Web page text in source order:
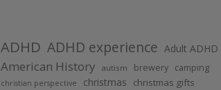
ADHD ADHD experience Adult ADHD
American History autism brewery camping
christian perspective christmas christmas gifts